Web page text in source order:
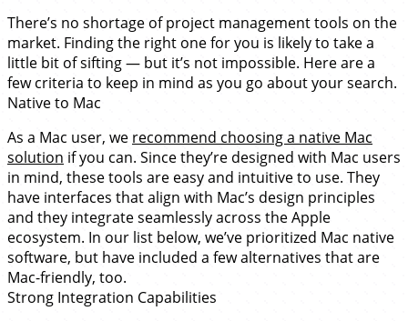
There’s no shortage of project management tools on the
market. Finding the right one for you is likely to take a
little bit of sifting — but it’s not impossible. Here are a
few criteria to keep in mind as you go about your search.
Native to Mac
As a Mac user, we recommend choosing a native Mac
solution if you can. Since they’re designed with Mac users
in mind, these tools are easy and intuitive to use. They
have interfaces that align with Mac’s design principles
and they integrate seamlessly across the Apple
ecosystem. In our list below, we’ve prioritized Mac native
software, but have included a few alternatives that are
Mac-friendly, too.
Strong Integration Capabilities